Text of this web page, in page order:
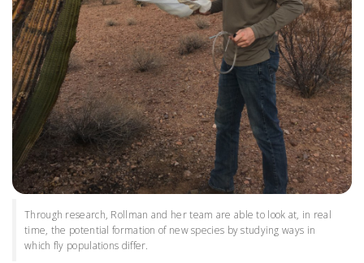
Through research, Rollman and her team are able to look at, in real
time, the potential formation of new species by studying ways in
which fly populations differ.